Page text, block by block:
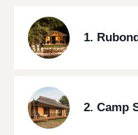
1.
2. Camp